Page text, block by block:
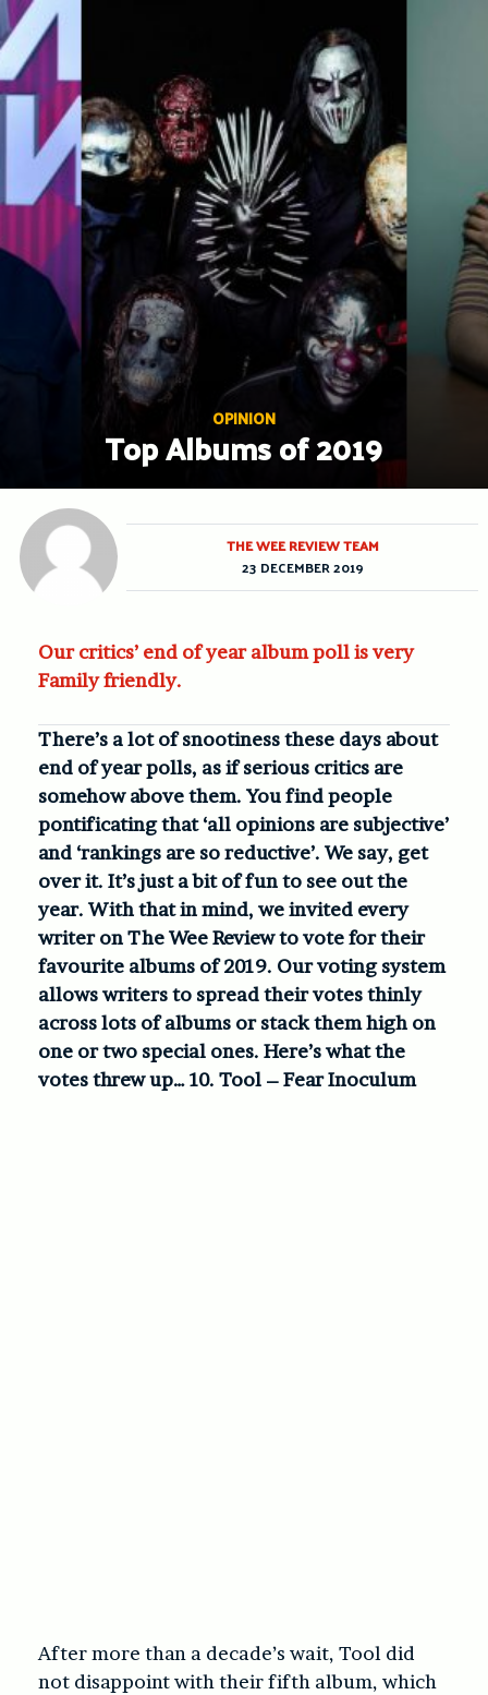
Skip
to
content
OPINION
Top Albums of 2019
Our critics’ end of year album poll is very
Family friendly.
There’s a lot of snootiness these days about
end of year polls, as if serious critics are
somehow above them. You find people
pontificating that ‘all opinions are subjective’
and ‘rankings are so reductive’. We say, get
over it. It’s just a bit of fun to see out the
year. With that in mind, we invited every
writer on The Wee Review to vote for their
favourite albums of 2019. Our voting system
allows writers to spread their votes thinly
across lots of albums or stack them high on
one or two special ones. Here’s what the
votes threw up…10. Tool – Fear Inoculum
After more than a decade’s wait, Tool did
not disappoint with their fifth album, which
THE WEE REVIEW TEAM
23 DECEMBER 2019